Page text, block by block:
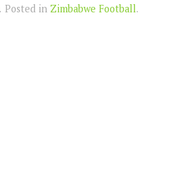
. Posted in Zimbabwe Football.